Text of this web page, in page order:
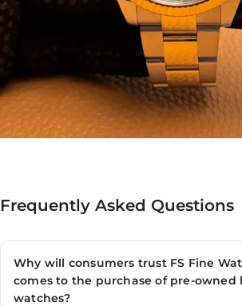
Frequently Asked Questions
Why will consumers trust FS Fine
comes to the purchase of pre-owned
watches?